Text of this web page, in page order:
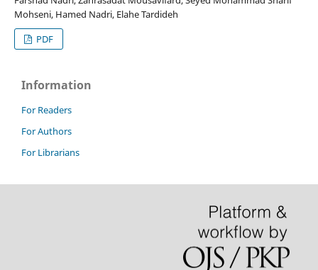
Mohseni, Hamed Nadri, Elahe Tardideh
PDF
Information
For Readers
For Authors
For Librarians